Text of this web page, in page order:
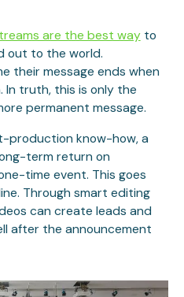
are the best wayto
out to the world.
their message ends when
truth, this is only the
permanent message.
production know-how, a
term return on
time event. This goes
Through smart editing
can create leads and
after the announcement